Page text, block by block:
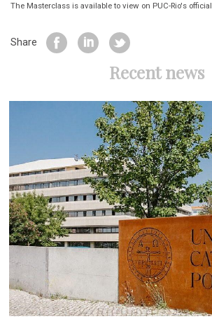
The Masterclass is available to view on PUC-Rio's official
Share
Recent news